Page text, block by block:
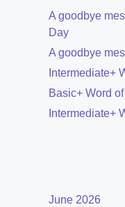
A goodbye
Day
A goodbye
Intermediate+
Basic+ Word
Intermediate+
June 2026